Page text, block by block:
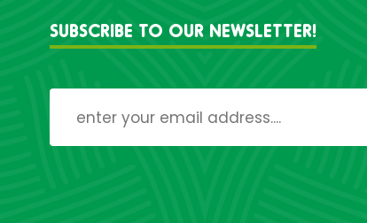
SUBSCRIBE TO OUR NEWSLETTER!